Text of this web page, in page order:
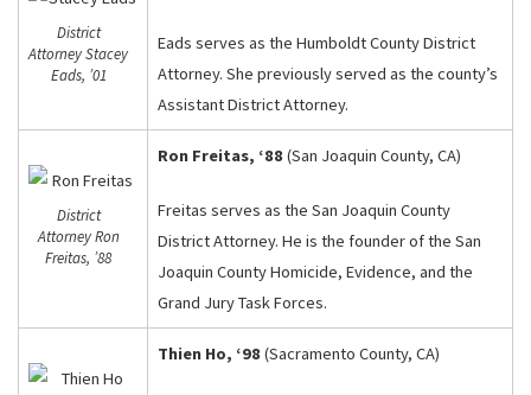
District
Attorney Stacey
Eads, ’01
Eads serves as the Humboldt County District
Attorney. She previously served as the county’s
Assistant District Attorney.
District
Attorney Ron
Freitas, ’88
Ron Freitas, ‘88(San Joaquin County, CA)
Freitas serves as the San Joaquin County
District Attorney. He is the founder of the San
Joaquin County Homicide, Evidence, and the
Grand Jury Task Forces.
Thien Ho, ‘98(Sacramento County, CA)